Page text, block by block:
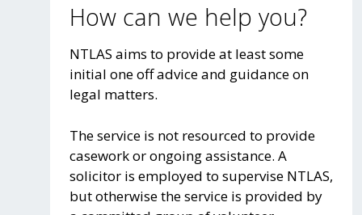
How can we help you?
NTLAS aims to provide at least some
initial one off advice and guidance on
legal matters.
The service is not resourced to provide
casework or ongoing assistance. A
solicitor is employed to supervise NTLAS,
but otherwise the service is provided by